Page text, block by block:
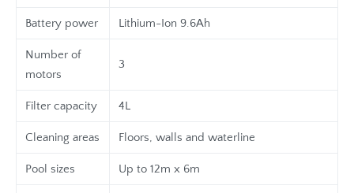
Battery power Lithium-Ion 9.6Ah
Number of
motors
3
Filter capacity 4L
Cleaning areas Floors, walls and waterline
Pool sizes Up to 12m x 6m